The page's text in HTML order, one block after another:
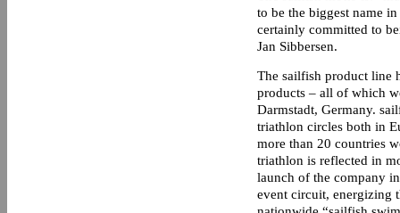
to be the biggest name
certainly committed to
Jan Sibbersen.
The sailfish product line
products – all of which
Darmstadt, Germany.
triathlon circles both in
more than 20 countries
triathlon is reflected in
launch of the company
event circuit, energizing